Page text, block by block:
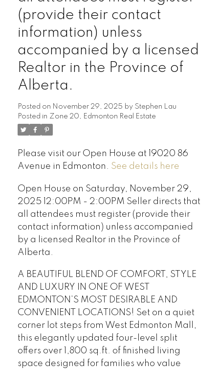
(provide their contact
information) unless
accompanied by a licensed
Realtor in the Province of
Alberta.
Posted on November 29, 2025 by Stephen Lau
Posted in Zone 20, Edmonton Real Estate
Please visit our Open House at 19020 86
Avenue in Edmonton. See details here
Open House on Saturday, November 29,
2025 12:00PM - 2:00PM Seller directs that
all attendees must register (provide their
contact information) unless accompanied
by a licensed Realtor in the Province of
Alberta.
A BEAUTIFUL BLEND OF COMFORT, STYLE
AND LUXURY IN ONE OF WEST
EDMONTON’S MOST DESIRABLE AND
CONVENIENT LOCATIONS! Set on a quiet
corner lot steps from West Edmonton Mall,
this elegantly updated four-level split
offers over 1,800 sq.ft. of finished living
space designed for families who value